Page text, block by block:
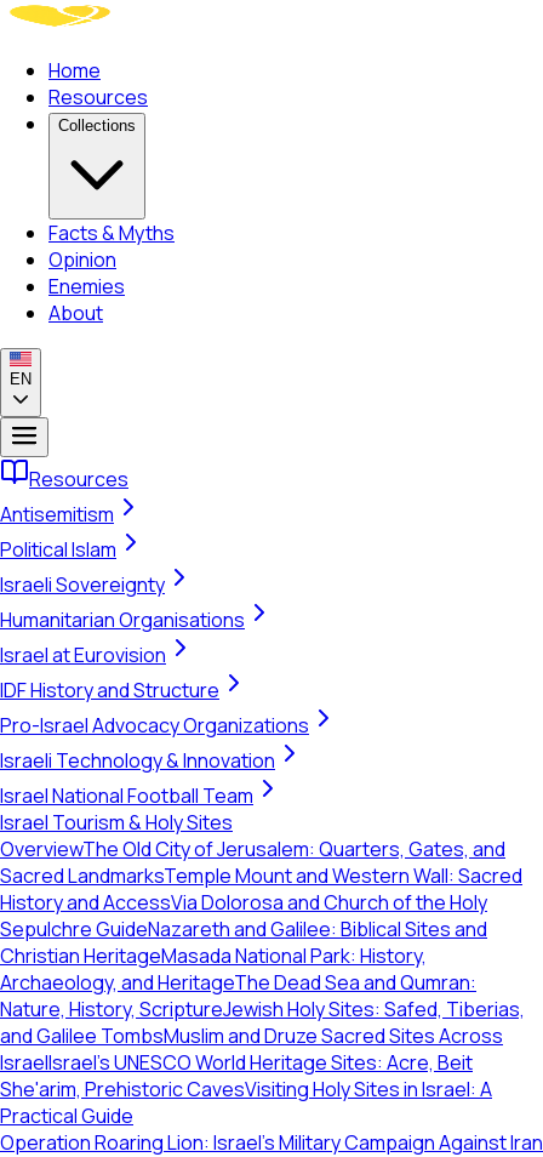
Home
Resources
Collections
Facts & Myths
Opinion
Enemies
About
EN
Resources
Antisemitism
Political Islam
Israeli Sovereignty
Humanitarian Organisations
Israel at Eurovision
IDF History and Structure
Pro-Israel Advocacy Organizations
Israeli Technology & Innovation
Israel National Football Team
Israel Tourism & Holy Sites
OverviewThe Old City of Jerusalem: Quarters, Gates, and
Sacred LandmarksTemple Mount and Western Wall: Sacred
History and AccessVia Dolorosa and Church of the Holy
Sepulchre GuideNazareth and Galilee: Biblical Sites and
Christian HeritageMasada National Park: History,
Archaeology, and HeritageThe Dead Sea and Qumran:
Nature, History, ScriptureJewish Holy Sites: Safed, Tiberias,
and Galilee TombsMuslim and Druze Sacred Sites Across
IsraelIsrael's UNESCO World Heritage Sites: Acre, Beit
She'arim, Prehistoric CavesVisiting Holy Sites in Israel: A
Practical Guide
Operation Roaring Lion: Israel's Military Campaign Against Iran